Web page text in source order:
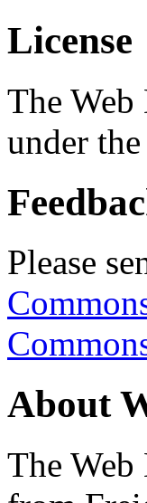
License
The Web
under
Please
About
The Web